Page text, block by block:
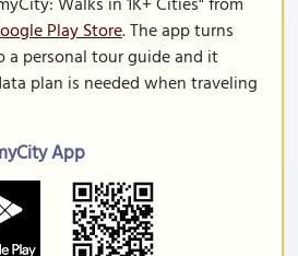
Play Store. The app turns
a personal tour guide and it
plan is needed when traveling
App